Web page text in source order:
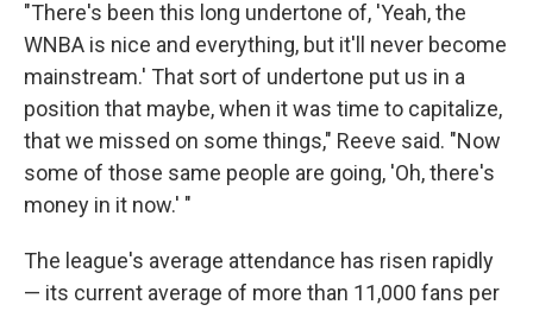
"There's been this long undertone of, 'Yeah, the
WNBA is nice and everything, but it'll never become
mainstream.' That sort of undertone put us in a
position that maybe, when it was time to capitalize,
that we missed on some things," Reeve said. "Now
some of those same people are going, 'Oh, there's
money in it now.' "
The league's average attendance has risen rapidly
— its current average of more than 11,000 fans per